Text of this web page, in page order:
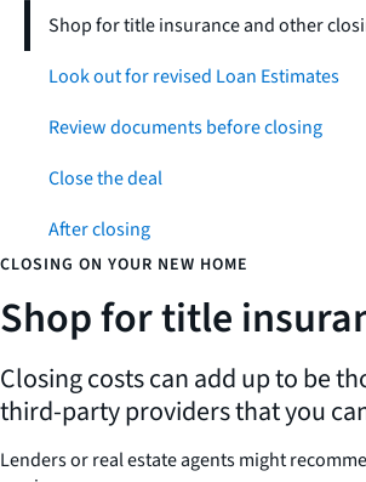
Shop for title insurance and other
Look out for revised Loan Estimates
Review documents before closing
Close the deal
After closing
CLOSING ON YOUR NEW HOME
Shop for title
Closing costs can add up to be
third-party providers that you
Lenders or real estate agents might